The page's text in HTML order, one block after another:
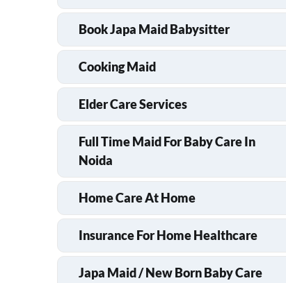
Book Japa Maid Babysitter
Cooking Maid
Elder Care Services
Full Time Maid For Baby Care In
Noida
Home Care At Home
Insurance For Home Healthcare
Japa Maid / New Born Baby Care